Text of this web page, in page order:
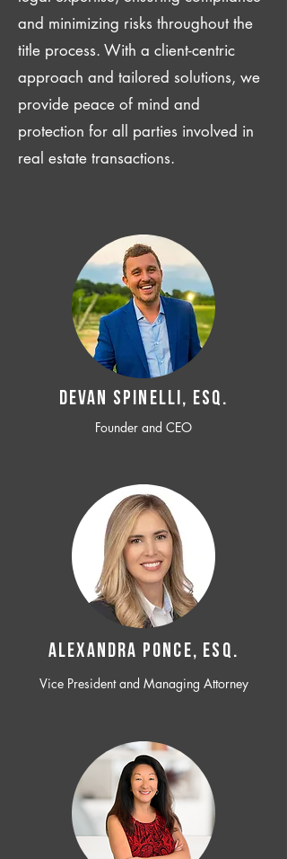
and minimizing risks throughout the
title process. With a client-centric
approach and tailored solutions, we
provide peace of mind and
protection for all parties involved in
real estate transactions.
Devan SPINELLI, ESQ.
Founder and CEO
ALEXANDRA PONCE, ESQ.
Vice President and Managing Attorney